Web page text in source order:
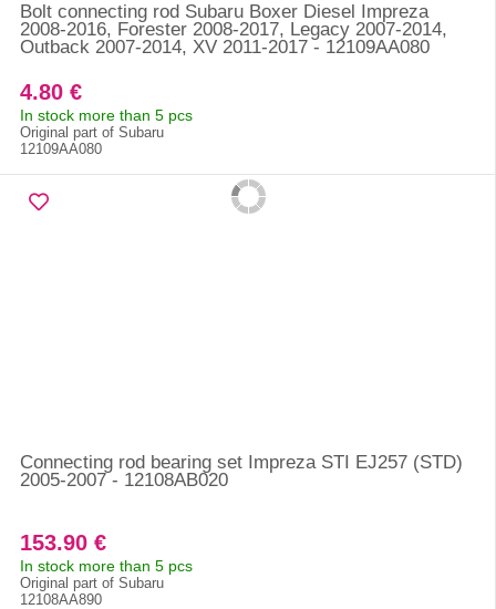
Bolt connecting rod Subaru Boxer Diesel Impreza
2008-2016, Forester 2008-2017, Legacy 2007-2014,
Outback 2007-2014, XV 2011-2017 - 12109AA080
4.80 €
In stock more than 5 pcs
Original part of Subaru
12109AA080
Connecting rod bearing set Impreza STI EJ257 (STD)
2005-2007 - 12108AB020
153.90 €
In stock more than 5 pcs
Original part of Subaru
12108AA890